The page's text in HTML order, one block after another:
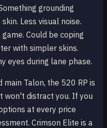
grounding
Less visual noise.
Could be coping
with simpler skins.
eyes during lane phase.
Talon, the 520 RP is
won't distract you. If you
at every price
Crimson Elite is a